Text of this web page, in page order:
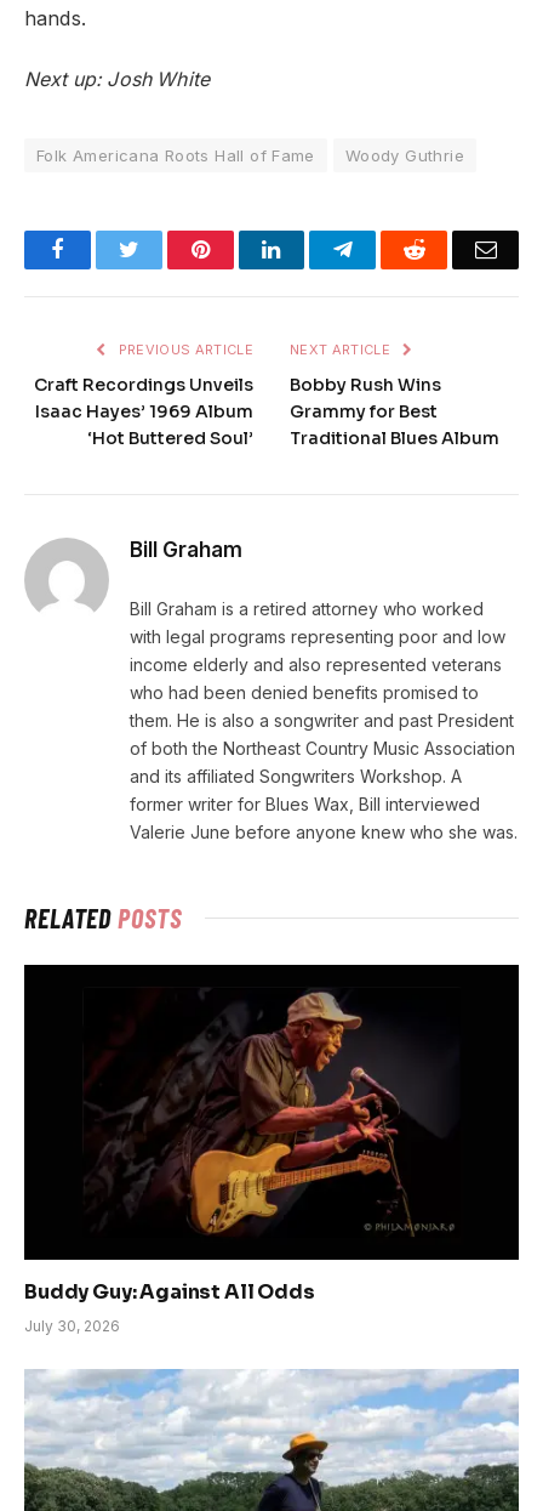
hands.
Next up: Josh White
Folk Americana Roots Hall of Fame Woody Guthrie
FacebookTwitter PinterestLinkedInTelegramReddit
PREVIOUS ARTICLE
Craft Recordings Unveils
Isaac Hayes’ 1969 Album
‘Hot Buttered Soul’
NEXT ARTICLE
Bobby Rush Wins
Grammy for Best
Traditional Blues Album
Bill Graham
Bill Graham is a retired attorney who worked
with legal programs representing poor and low
income elderly and also represented veterans
who had been denied benefits promised to
them. He is also a songwriter and past President
of both the Northeast Country Music Association
and its affiliated Songwriters Workshop. A
former writer for Blues Wax, Bill interviewed
Valerie June before anyone knew who she was.
RELATEDPOSTS
Buddy Guy: Against All Odds
July 30, 2026